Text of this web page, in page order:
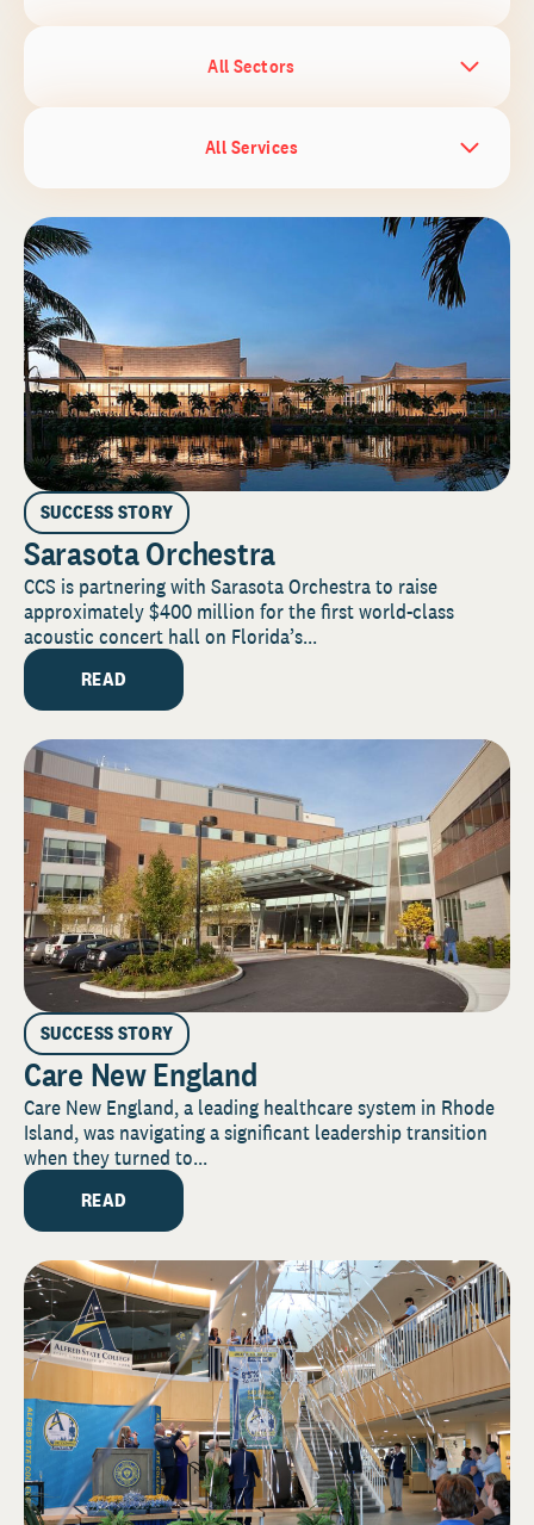
All Sectors
All Services
SUCCESS STORY
Sarasota Orchestra
CCS is partnering with Sarasota Orchestra to raise
approximately $400 million for the first world-class
acoustic concert hall on Florida’s...
READ
SUCCESS STORY
Care New England
Care New England, a leading healthcare system in Rhode
Island, was navigating a significant leadership transition
when they turned to...
READ